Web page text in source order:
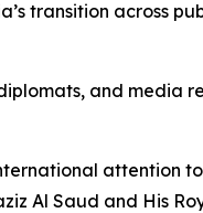
transition across
and media
attention
Al Saud and His